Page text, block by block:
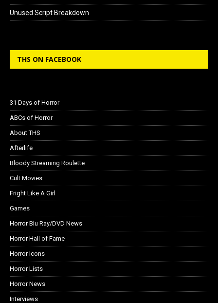
Unused Script Breakdown
THS ON FACEBOOK
31 Days of Horror
ABCs of Horror
About THS
Afterlife
Bloody Streaming Roulette
Cult Movies
Fright Like A Girl
Games
Horror Blu Ray/DVD News
Horror Hall of Fame
Horror Icons
Horror Lists
Horror News
Interviews